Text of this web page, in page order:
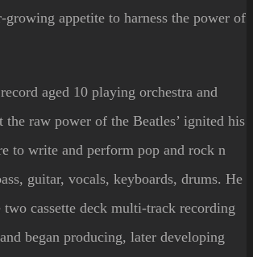
growing appetite to harness the power of
aged 10 playing orchestra and
raw power of the Beatles’ ignited his
to write and perform pop and rock n
guitar, vocals, keyboards, drums. He
cassette deck multi-track recording
began producing, later developing